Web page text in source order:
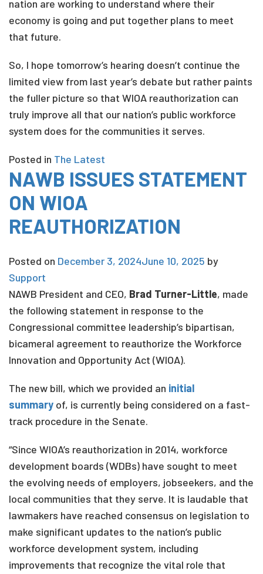
nation are working to understand where their
economy is going and put together plans to meet
that future.
So, I hope tomorrow’s hearing doesn’t continue the
limited view from last year’s debate but rather paints
the fuller picture so that WIOA reauthorization can
truly improve all that our nation’s public workforce
system does for the communities it serves.
Posted in The Latest
NAWB ISSUES STATEMENT
ON WIOA
REAUTHORIZATION
Posted on December 3, 2024June 10, 2025 by
Support
NAWB President and CEO, Brad Turner-Little, made
the following statement in response to the
Congressional committee leadership’s bipartisan,
bicameral agreement to reauthorize the Workforce
Innovation and Opportunity Act (WIOA).
The new bill, which we provided an initial
summary of, is currently being considered on a fast-
track procedure in the Senate.
“Since WIOA’s reauthorization in 2014, workforce
development boards (WDBs) have sought to meet
the evolving needs of employers, jobseekers, and the
local communities that they serve. It is laudable that
lawmakers have reached consensus on legislation to
make significant updates to the nation’s public
workforce development system, including
improvements that recognize the vital role that